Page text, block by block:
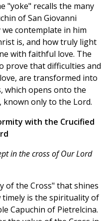
"yoke" recalls the many
of San Giovanni
contemplate in him
is, and how truly light
with faithful love. The
prove that difficulties and
are transformed into
which opens onto the
only to the Lord.
with the Crucified
in the cross of Our Lord
of the Cross" that shines
timely is the spirituality of
Capuchin of Pietrelcina.